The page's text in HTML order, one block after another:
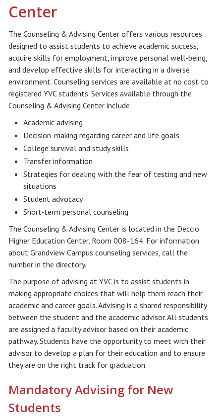
Center
The Counseling & Advising Center offers various resources
designed to assist students to achieve academic success,
acquire skills for employment, improve personal well-being,
and develop effective skills for interacting in a diverse
environment. Counseling services are available at no cost to
registered YVC students. Services available through the
Counseling & Advising Center include:
Academic advising
Decision-making regarding career and life goals
College survival and study skills
Transfer information
Strategies for dealing with the fear of testing and new
situations
Student advocacy
Short-term personal counseling
The Counseling & Advising Center is located in the Deccio
Higher Education Center, Room 008-164. For information
about Grandview Campus counseling services, call the
number in the directory.
The purpose of advising at YVC is to assist students in
making appropriate choices that will help them reach their
academic and career goals. Advising is a shared responsibility
between the student and the academic advisor. All students
are assigned a faculty advisor based on their academic
pathway. Students have the opportunity to meet with their
advisor to develop a plan for their education and to ensure
they are on the right track for graduation.
Mandatory Advising for New
Students